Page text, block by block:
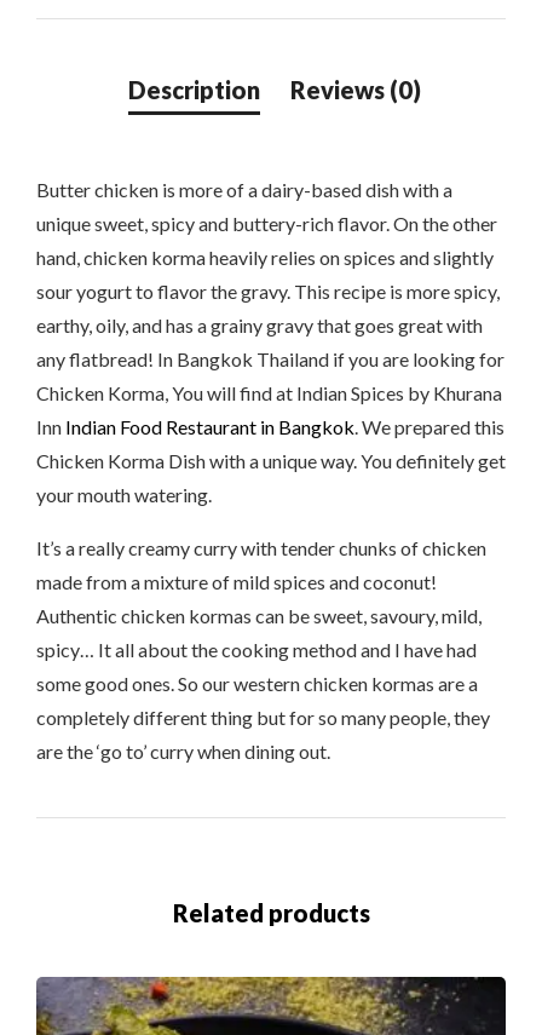
Butter chicken is more of a dairy-based dish with a
unique sweet, spicy and buttery-rich flavor. On the other
hand, chicken korma heavily relies on spices and slightly
sour yogurt to flavor the gravy. This recipe is more spicy,
earthy, oily, and has a grainy gravy that goes great with
any flatbread! In Bangkok Thailand if you are looking for
Chicken Korma, You will find at Indian Spices by Khurana
Inn Indian Food Restaurant in Bangkok. We prepared this
Chicken Korma Dish with a unique way. You definitely get
your mouth watering.
It’s a really creamy curry with tender chunks of chicken
made from a mixture of mild spices and coconut!
Authentic chicken kormas can be sweet, savoury, mild,
spicy… It all about the cooking method and I have had
some good ones. So our western chicken kormas are a
completely different thing but for so many people, they
are the ‘go to’ curry when dining out.
Related products